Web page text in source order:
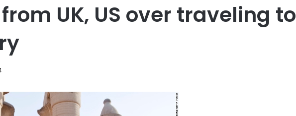
UK, US over traveling to